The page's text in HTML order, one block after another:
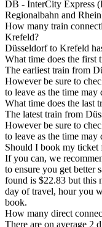
DB - InterCity Express
Regionalbahn and
How many train
Krefeld?
Düsseldorf to Krefeld
What time does the first
The earliest train from
However be sure to
to leave as the time may
What time does the last
The latest train from
However be sure to
to leave as the time may
Should I book my ticket
If you can, we
to ensure you get better
found is $22.83 but this
day of travel, hour you
book.
How many direct
There are on average 2